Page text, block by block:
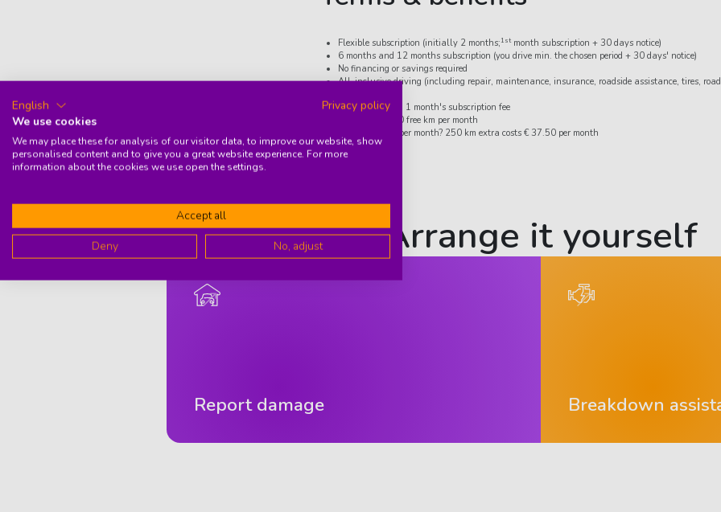
Flexible subscription (initially 2 months;1stmonth subscription + 30 days notice)
6 months and 12 months subscription (you drive min. the chosen period + 30 days' notice)
No financing or savings required
All-inclusive driving (including repair, maintenance, insurance, roadside assistance, tires,
Security deposit: 1 month's subscription fee
Standard 1,250 free km per month
Want more km per month? 250 km extra costs € 37.50 per month
Arrange it yourself
Report damage Breakdown
English
Privacy policy
We use cookies
We may place these for analysis of our visitor data, to improve our website, show
personalised content and to give you a great website experience. For more
information about the cookies we use open the settings.
Accept all
Deny
No, adjust